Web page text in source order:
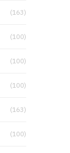
(163)
(100)
(100)
(100)
(163)
(100)